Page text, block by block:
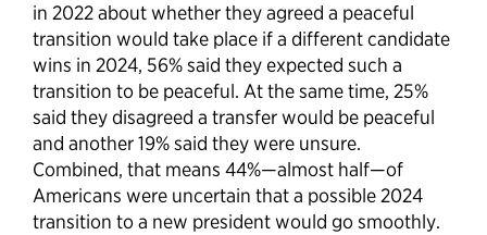
in 2022 about whether they agreed a peaceful
transition would take place if a different candidate
wins in 2024, 56% said they expected such a
transition to be peaceful. At the same time, 25%
said they disagreed a transfer would be peaceful
and another 19% said they were unsure.
Combined, that means 44%—almost half—of
Americans were uncertain that a possible 2024
transition to a new president would go smoothly.